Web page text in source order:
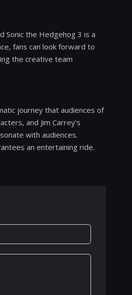
Sonic the Hedgehog 3 is a
fans can look forward to
the creative team
journey that audiences of
and Jim Carrey's
with audiences.
an entertaining ride.